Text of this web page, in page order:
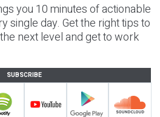
you 10 minutes of actionable
single day. Get the right tips to
next level and get to work
SUBSCRIBE